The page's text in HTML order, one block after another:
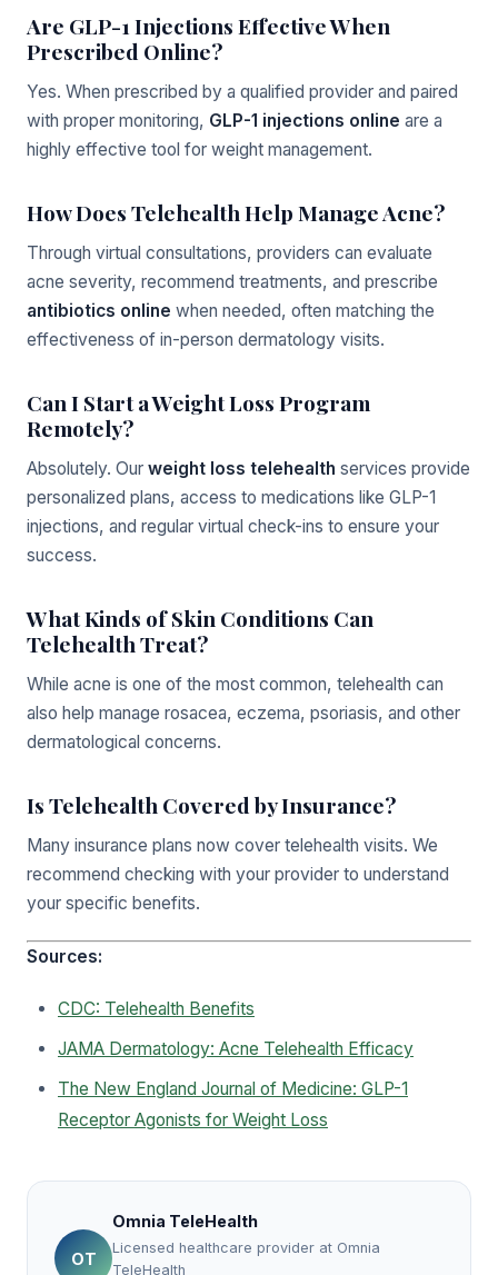
Are GLP-1 Injections Effective When
Prescribed Online?
Yes. When prescribed by a qualified provider and paired
with proper monitoring, GLP-1 injections online are a
highly effective tool for weight management.
How Does Telehealth Help Manage Acne?
Through virtual consultations, providers can evaluate
acne severity, recommend treatments, and prescribe
antibiotics online when needed, often matching the
effectiveness of in-person dermatology visits.
Can I Start a Weight Loss Program
Remotely?
Absolutely. Our weight loss telehealth services provide
personalized plans, access to medications like GLP-1
injections, and regular virtual check-ins to ensure your
success.
What Kinds of Skin Conditions Can
Telehealth Treat?
While acne is one of the most common, telehealth can
also help manage rosacea, eczema, psoriasis, and other
dermatological concerns.
Is Telehealth Covered by Insurance?
Many insurance plans now cover telehealth visits. We
recommend checking with your provider to understand
your specific benefits.
Sources:
CDC: Telehealth Benefits
JAMA Dermatology: Acne Telehealth Efficacy
The New England Journal of Medicine: GLP-1
Receptor Agonists for Weight Loss
OT
Omnia TeleHealth
Licensed healthcare provider at Omnia
TeleHealth